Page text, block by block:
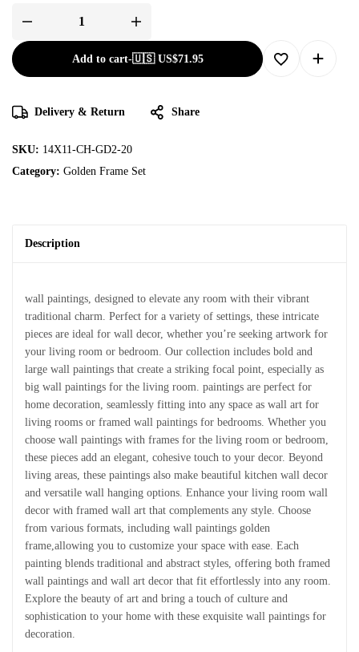
Add to cart-🇺🇸 US$71.95
Delivery & Return Share
SKU: 14X11-CH-GD2-20
Category: Golden Frame Set
Description
wall paintings, designed to elevate any room with their vibrant
traditional charm. Perfect for a variety of settings, these intricate
pieces are ideal for wall decor, whether you’re seeking artwork for
your living room or bedroom. Our collection includes bold and
large wall paintings that create a striking focal point, especially as
big wall paintings for the living room. paintings are perfect for
home decoration, seamlessly fitting into any space as wall art for
living rooms or framed wall paintings for bedrooms. Whether you
choose wall paintings with frames for the living room or bedroom,
these pieces add an elegant, cohesive touch to your decor. Beyond
living areas, these paintings also make beautiful kitchen wall decor
and versatile wall hanging options. Enhance your living room wall
decor with framed wall art that complements any style. Choose
from various formats, including wall paintings golden
frame,allowing you to customize your space with ease. Each
painting blends traditional and abstract styles, offering both framed
wall paintings and wall art decor that fit effortlessly into any room.
Explore the beauty of art and bring a touch of culture and
sophistication to your home with these exquisite wall paintings for
decoration.